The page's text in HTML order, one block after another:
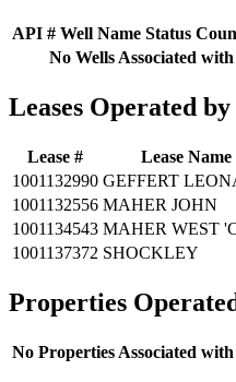
API # Well Name Status
No Wells Associated
Leases Operated
Lease # Lease Name
1001132990 GEFFERT
1001132556 MAHER JOHN
1001134543 MAHER WEST
1001137372 SHOCKLEY
Properties
No Properties Associated